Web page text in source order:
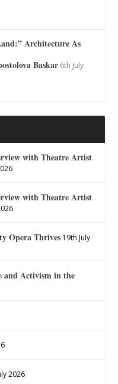
Architecture As
Baskar 6th July
with Theatre Artist
with Theatre Artist
Opera Thrives 19th July
and Activism in the
2026